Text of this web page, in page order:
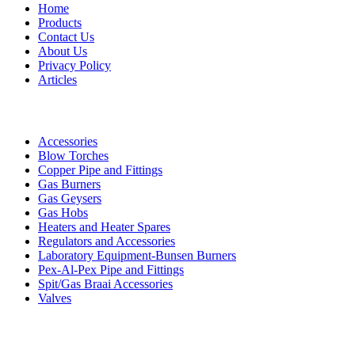
Home
Products
Contact Us
About Us
Privacy Policy
Articles
Accessories
Blow Torches
Copper Pipe and Fittings
Gas Burners
Gas Geysers
Gas Hobs
Heaters and Heater Spares
Regulators and Accessories
Laboratory Equipment-Bunsen Burners
Pex-Al-Pex Pipe and Fittings
Spit/Gas Braai Accessories
Valves